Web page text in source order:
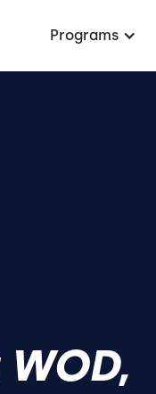
Programs